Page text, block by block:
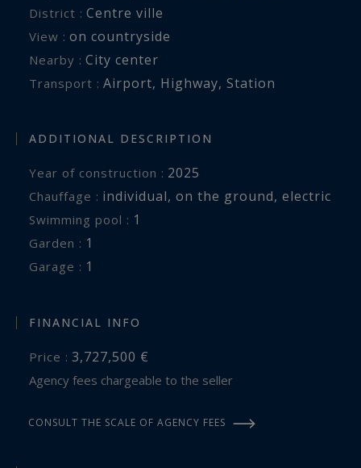
District : Centre ville
View : on countryside
Nearby : City center
Transport : Airport, Highway, Station
ADDITIONAL DESCRIPTION
Year of construction : 2025
Chauffage : individual, on the ground, electric
swimming pool : 1
garden : 1
garage : 1
FINANCIAL INFO
Price : 3,727,500 €
Agency fees chargeable to the seller
CONSULT THE SCALE OF AGENCY FEES